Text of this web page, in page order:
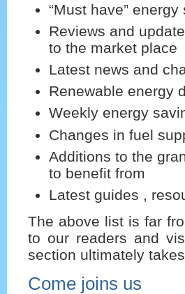
“Must have”
Reviews and
to the market place
Latest news and
Renewable energy
Weekly energy
Changes in fuel
Additions to the
to benefit from
Latest guides ,
The above list is far
to our readers and
section ultimately
Come joins us